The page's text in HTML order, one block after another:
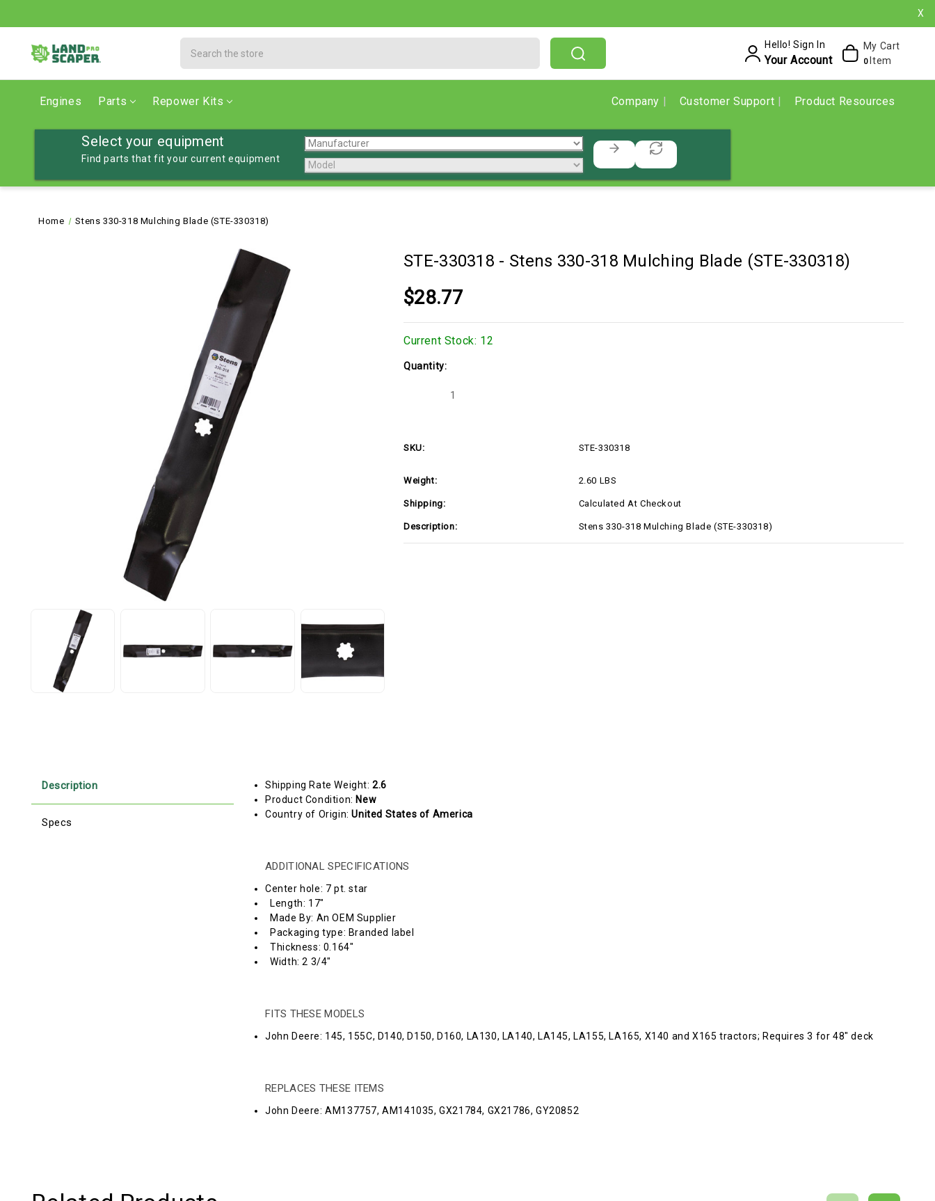
X
Hello! Sign In
Your Account
My Cart
0 Item
Engines Parts Repower Kits Company Customer Support Product Resources
Select your equipment
Find parts that fit your current equipment
Home Stens 330-318 Mulching Blade (STE-330318)
STE-330318 - Stens 330-318 Mulching Blade (STE-330318)
$28.77
Current Stock: 12
Quantity:
Decrease
318
Mulching
330318)
SKU: STE-330318
Weight: 2.60 LBS
Shipping: Calculated At Checkout
Description: Stens 330-318 Mulching Blade (STE-330318)
Description
Specs
Shipping Rate Weight:2.6
Product Condition: New
Country of Origin:United States of America
ADDITIONAL SPECIFICATIONS
Center hole: 7 pt. star
Length: 17"
Made By: An OEM Supplier
Packaging type: Branded label
Thickness: 0.164"
Width: 2 3/4"
FITS THESE MODELS
John Deere: 145, 155C, D140, D150, D160, LA130, LA140, LA145, LA155, LA165, X140 and X165 tractors; Requires 3 for 48" deck
REPLACES THESE ITEMS
John Deere: AM137757, AM141035, GX21784, GX21786, GY20852